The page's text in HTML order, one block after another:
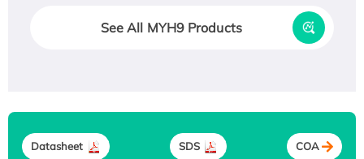
See All MYH9 Products
Datasheet SDS COA